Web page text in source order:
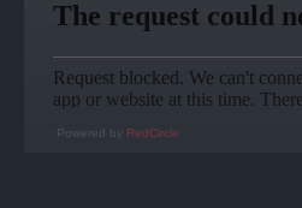
Powered by RedCircle